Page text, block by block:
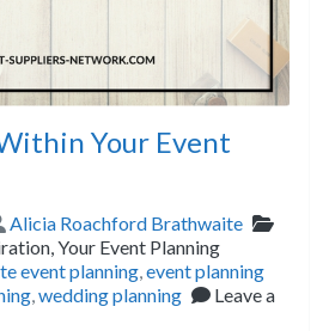
Your Event
Author
Alicia Roachford Brathwaite
Your Event Planning
event planning event planning
wedding planning
Leave a